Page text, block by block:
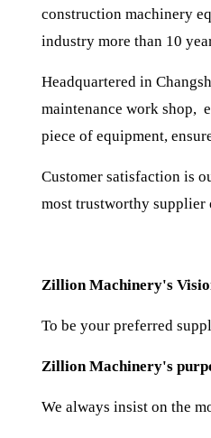
construction machinery
industry more than 10
Headquartered in
maintenance work shop,
piece of equipment,
Customer satisfaction is
most trustworthy supplier
Zillion Machinery's
To be your preferred
Zillion Machinery's
We always insist on the